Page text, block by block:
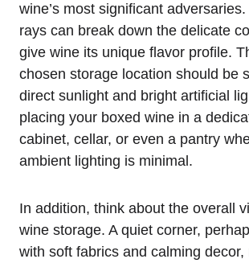
wine’s most significant
rays can break down the delicate
give wine its unique flavor profile.
chosen storage location should be
direct sunlight and bright artificial
placing your boxed wine in a
cabinet, cellar, or even a pantry
ambient lighting is minimal.
In addition, think about the overall
wine storage. A quiet corner,
with soft fabrics and calming decor,